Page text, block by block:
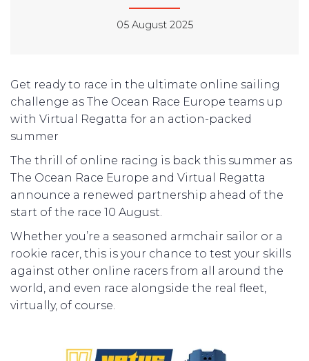
05 August 2025
Get ready to race in the ultimate online sailing
challenge as The Ocean Race Europe teams up
with Virtual Regatta for an action-packed
summer
The thrill of online racing is back this summer as
The Ocean Race Europe and Virtual Regatta
announce a renewed partnership ahead of the
start of the race 10 August.
Whether you’re a seasoned armchair sailor or a
rookie racer, this is your chance to test your skills
against other online racers from all around the
world, and even race alongside the real fleet,
virtually, of course.